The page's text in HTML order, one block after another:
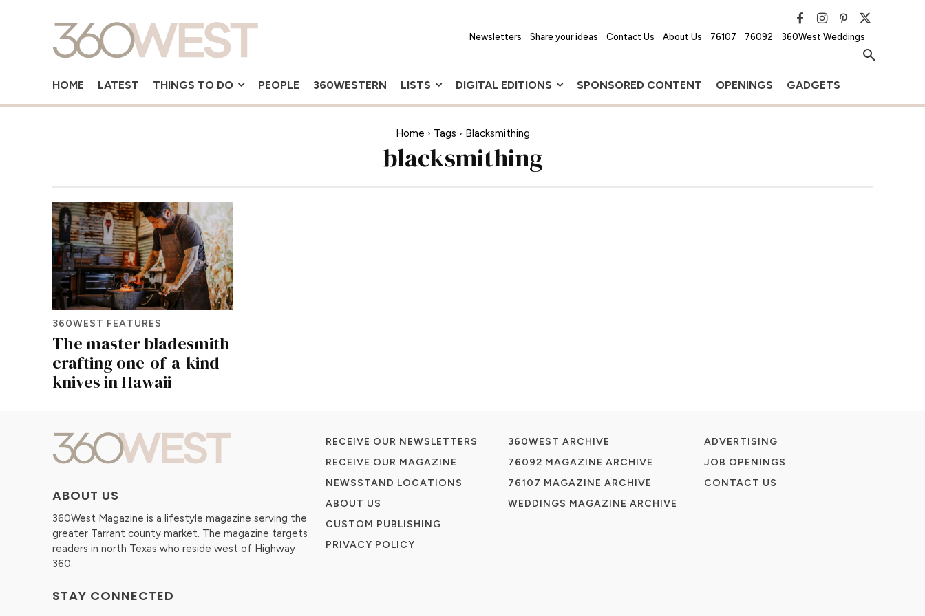
Newsletters Share your ideas Contact Us About Us 76107 76092 360West Weddings
HOME LATEST THINGS TO DO PEOPLE 360WESTERN LISTS DIGITAL EDITIONS SPONSORED CONTENT OPENINGS GADGETS
Home Tags Blacksmithing
blacksmithing
360WEST FEATURES
The master bladesmith
crafting one-of-a-kind
knives in Hawaii
ABOUT US
360West Magazine is a lifestyle magazine serving the
greater Tarrant county market. The magazine targets
readers in north Texas who reside west of Highway
360.
STAY CONNECTED
RECEIVE OUR NEWSLETTERS
RECEIVE OUR MAGAZINE
NEWSSTAND LOCATIONS
ABOUT US
CUSTOM PUBLISHING
PRIVACY POLICY
360WEST ARCHIVE
76092 MAGAZINE ARCHIVE
76107 MAGAZINE ARCHIVE
WEDDINGS MAGAZINE ARCHIVE
ADVERTISING
JOB OPENINGS
CONTACT US